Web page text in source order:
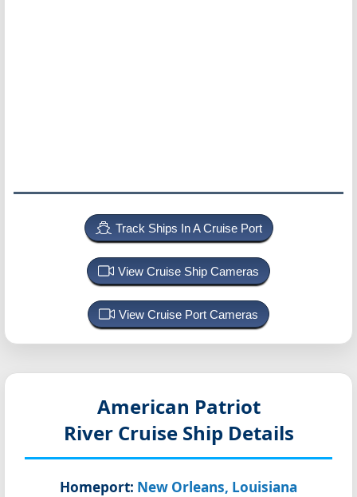
Track Ships In A Cruise Port
View Cruise Ship Cameras
View Cruise Port Cameras
American Patriot
River Cruise Ship Details
Homeport: New Orleans, Louisiana